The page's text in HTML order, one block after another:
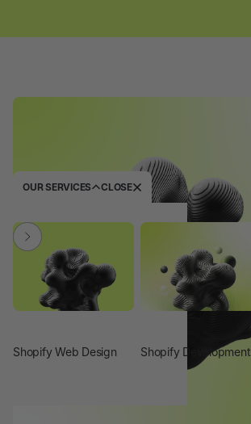
Shopify Web Design Shopify Development
OUR SERVICES CLOSE